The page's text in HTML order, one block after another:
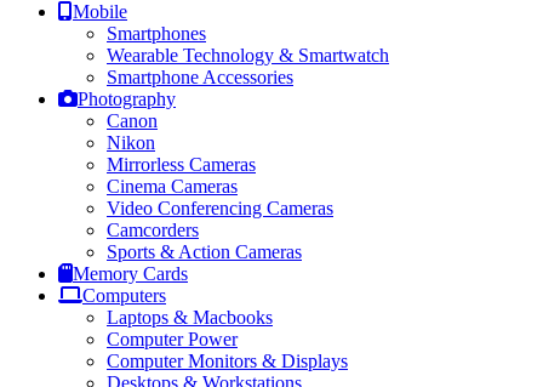
Mobile
Smartphones
Wearable Technology & Smartwatch
Smartphone Accessories
Photography
Canon
Nikon
Mirrorless Cameras
Cinema Cameras
Video Conferencing Cameras
Camcorders
Sports & Action Cameras
Memory Cards
Computers
Laptops & Macbooks
Computer Power
Computer Monitors & Displays